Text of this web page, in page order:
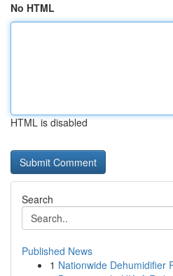
No HTML
HTML is disabled
Search
Published News
1 Nationwide Dehumidifier